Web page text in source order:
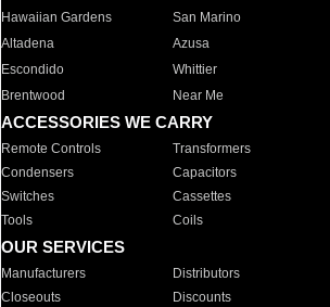
Hawaiian Gardens
San Marino
Altadena
Azusa
Escondido
Whittier
Brentwood
Near Me
ACCESSORIES WE CARRY
Remote Controls Transformers
Condensers
Capacitors
Switches
Cassettes
Tools
Coils
OUR SERVICES
Manufacturers Distributors
Closeouts
Discounts